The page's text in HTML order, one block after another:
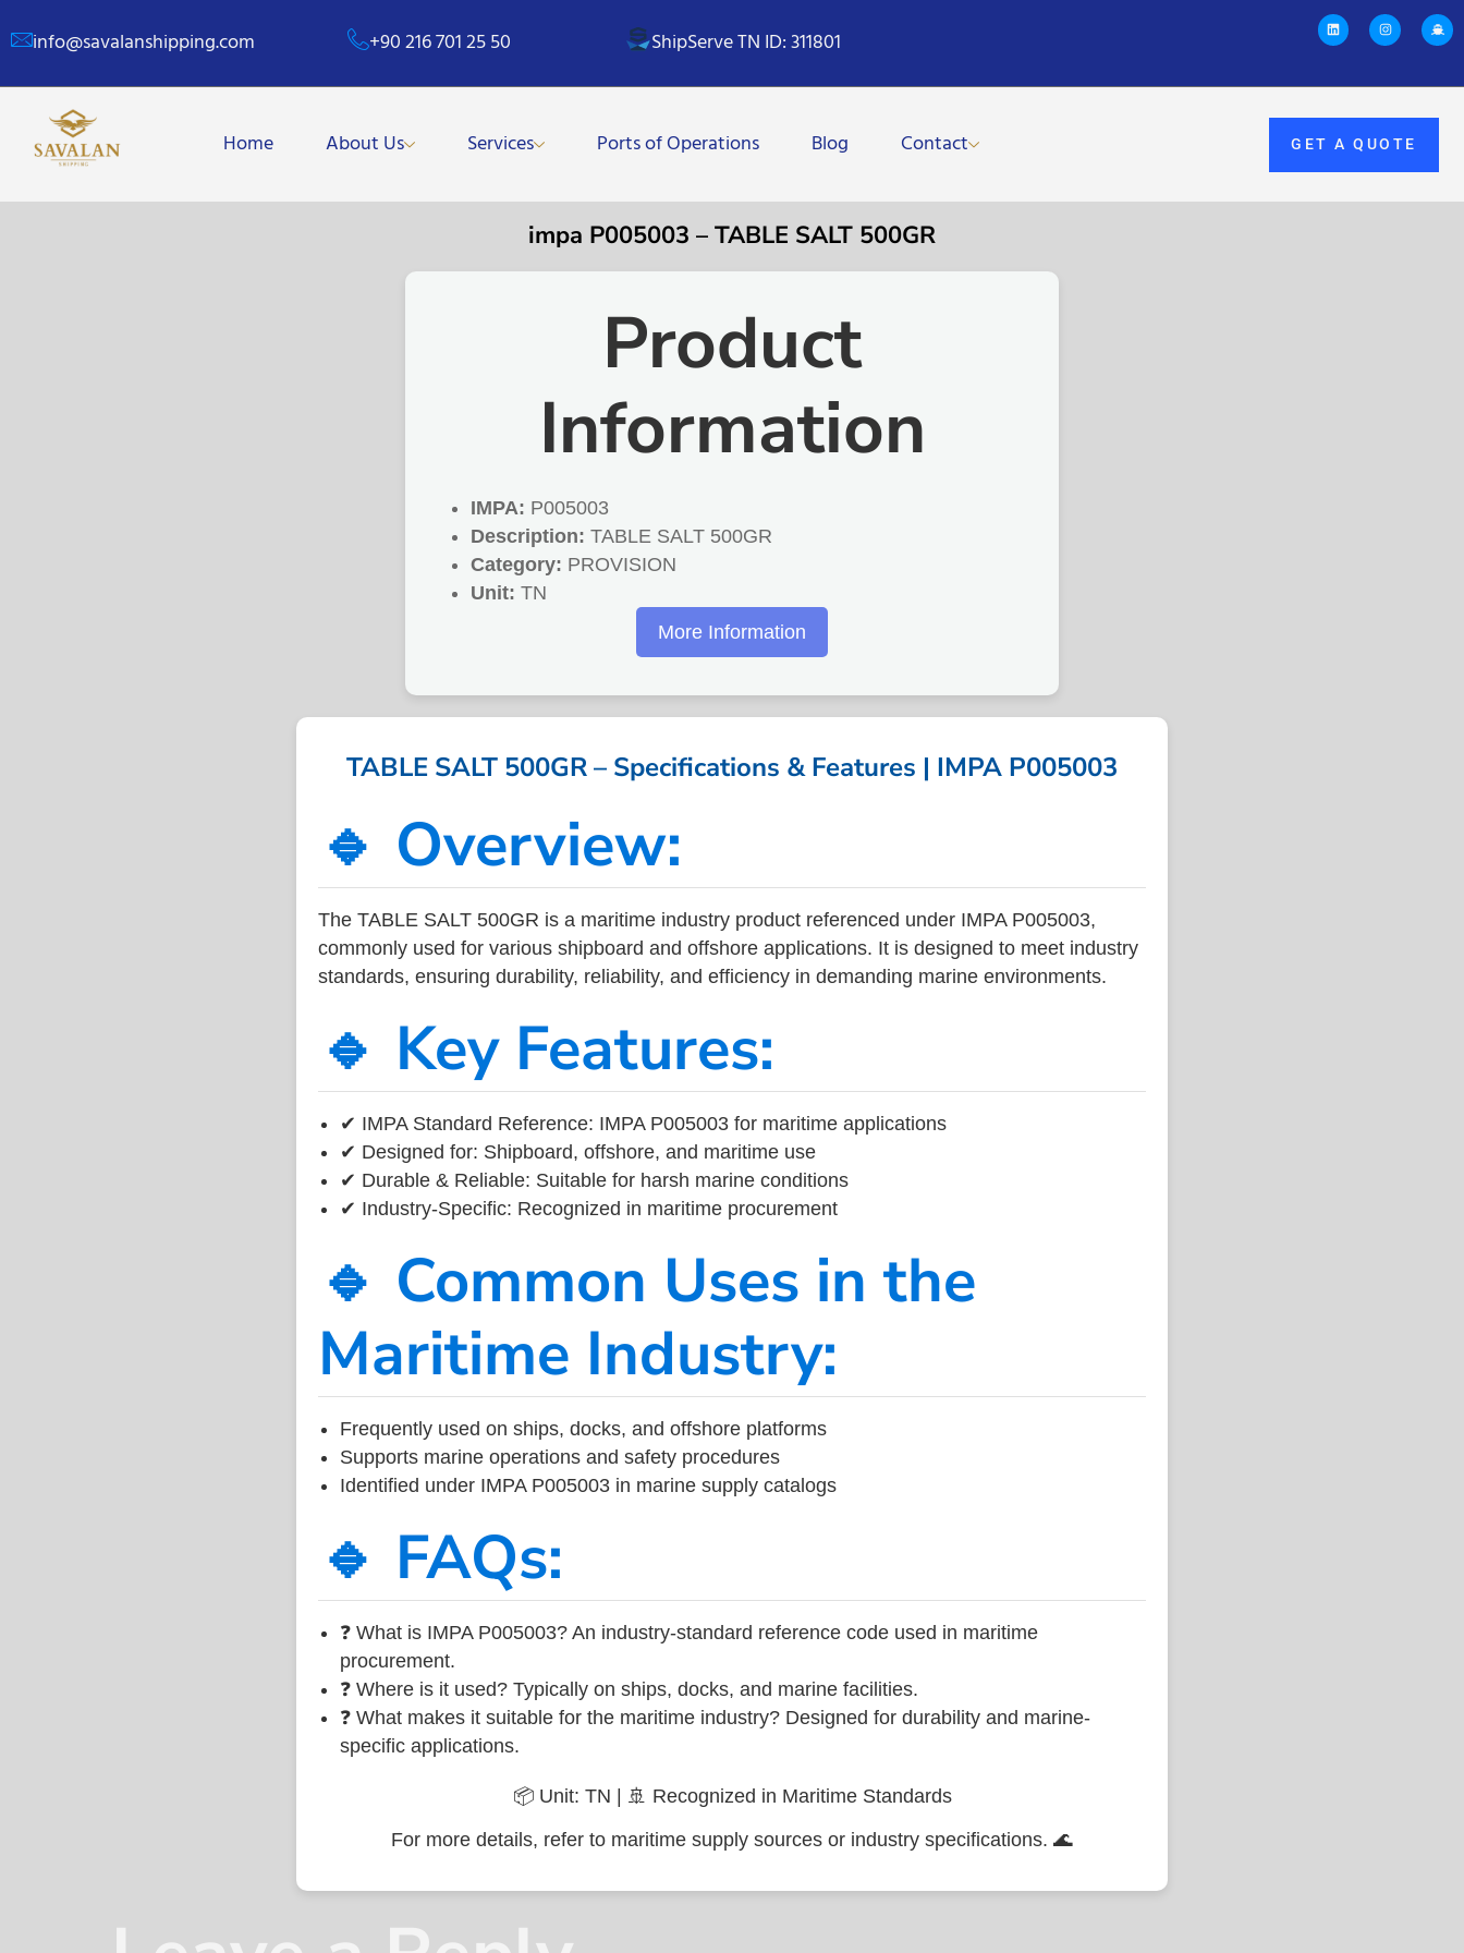
info@savalanshipping.com +90 216 701 25 50 ShipServe TN ID: 311801
Home About Us Services Ports of Operations Blog Contact GET A QUOTE
impa P005003 – TABLE SALT 500GR
Product
Information
IMPA: P005003
Description: TABLE SALT 500GR
Category: PROVISION
Unit: TN
More Information
TABLE SALT 500GR – Specifications & Features | IMPA P005003
🔹 Overview:
The TABLE SALT 500GR is a maritime industry product referenced under IMPA P005003,
commonly used for various shipboard and offshore applications. It is designed to meet industry
standards, ensuring durability, reliability, and efficiency in demanding marine environments.
🔹 Key Features:
✔ IMPA Standard Reference: IMPA P005003 for maritime applications
✔ Designed for: Shipboard, offshore, and maritime use
✔ Durable & Reliable: Suitable for harsh marine conditions
✔ Industry-Specific: Recognized in maritime procurement
🔹 Common Uses in the
Maritime Industry:
Frequently used on ships, docks, and offshore platforms
Supports marine operations and safety procedures
Identified under IMPA P005003 in marine supply catalogs
🔹 FAQs:
❓ What is IMPA P005003? An industry-standard reference code used in maritime
procurement.
❓ Where is it used? Typically on ships, docks, and marine facilities.
❓ What makes it suitable for the maritime industry? Designed for durability and marine-
specific applications.
📦 Unit: TN | 🚢 Recognized in Maritime Standards
For more details, refer to maritime supply sources or industry specifications. 🌊